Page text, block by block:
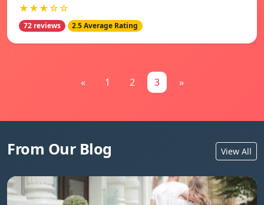
★★★☆☆
72 reviews 2.5 Average Rating
« 1 2 3 »
From Our Blog View All